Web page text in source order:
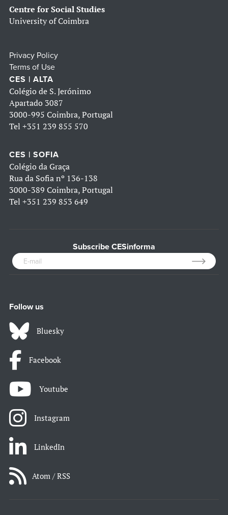
Centre for Social Studies
University of Coimbra
Privacy Policy
Terms of Use
CES | ALTA
Colégio de S. Jerónimo
Apartado 3087
3000-995 Coimbra, Portugal
Tel +351 239 855 570
CES | SOFIA
Colégio da Graça
Rua da Sofia nº 136-138
3000-389 Coimbra, Portugal
Tel +351 239 853 649
Subscribe CESinforma
Follow us
Bluesky
Facebook
Youtube
Instagram
LinkedIn
Atom / RSS